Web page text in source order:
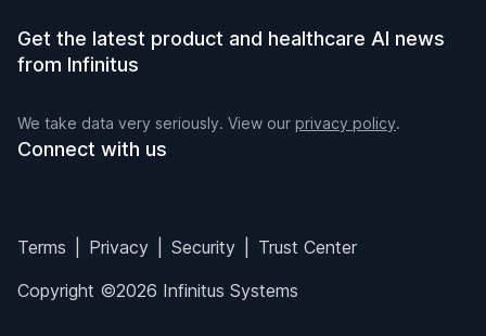
Get the latest product and healthcare AI news
from Infinitus
We take data very seriously. View our privacy policy.
Connect with us
Terms Privacy Security
Trust Center
Copyright ©2026 Infinitus Systems